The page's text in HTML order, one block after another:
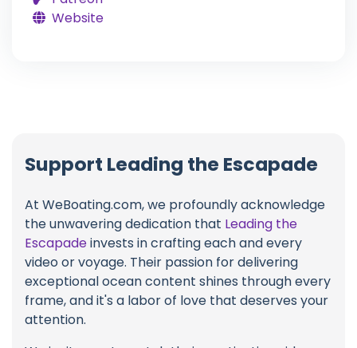
Website
Support Leading the Escapade
At WeBoating.com, we profoundly acknowledge
the unwavering dedication that Leading the
Escapadeinvests in crafting each and every
video or voyage. Their passion for delivering
exceptional ocean content shines through every
frame, and it's a labor of love that deserves your
attention.